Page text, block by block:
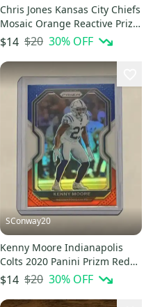
Chris Jones Kansas City Chiefs
Mosaic Orange Reactive Prizm
Base Card #7
$14 $20 30% OFF
SConway20
Kenny Moore Indianapolis
Colts 2020 Panini Prizm Red
White Blue Football Card 90
$14 $20 30% OFF